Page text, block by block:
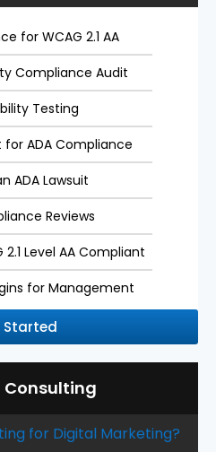
for WCAG 2.1 AA
Compliance Audit
Testing
for ADA Compliance
ADA Lawsuit
Reviews
Level AA Compliant
for Management
Started
Consulting
for Digital Marketing?